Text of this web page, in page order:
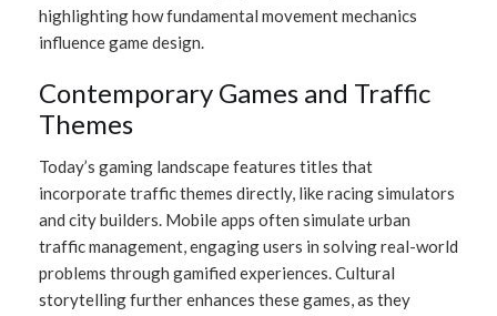
highlighting how fundamental movement mechanics
influence game design.
Contemporary Games and Traffic
Themes
Today’s gaming landscape features titles that
incorporate traffic themes directly, like racing simulators
and city builders. Mobile apps often simulate urban
traffic management, engaging users in solving real-world
problems through gamified experiences. Cultural
storytelling further enhances these games, as they